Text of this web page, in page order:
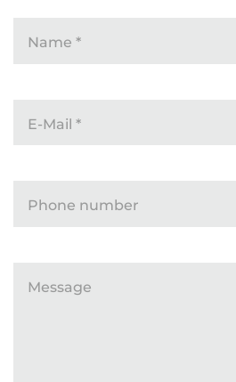
Name *
E-Mail *
Phone number
Message